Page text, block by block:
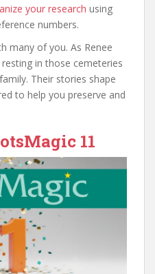
your research using
numbers.
many of you. As Renee
in those cemeteries
Their stories shape
to help you preserve and
11